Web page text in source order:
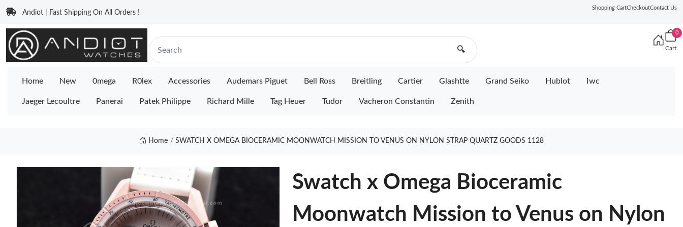
Andiot | Fast Shipping On All Orders !
Shopping CartCheckoutContact Us
🔍
0
Cart
Home New 0mega R0lex Accessories Audemars Piguet Bell Ross Breitling Cartier Glashtte Grand Seiko Hublot Iwc
Jaeger Lecoultre Panerai Patek Philippe Richard Mille Tag Heuer Tudor Vacheron Constantin Zenith
Home SWATCH X OMEGA BIOCERAMIC MOONWATCH MISSION TO VENUS ON NYLON STRAP QUARTZ GOODS 1128
Swatch x Omega Bioceramic
Moonwatch Mission to Venus on Nylon